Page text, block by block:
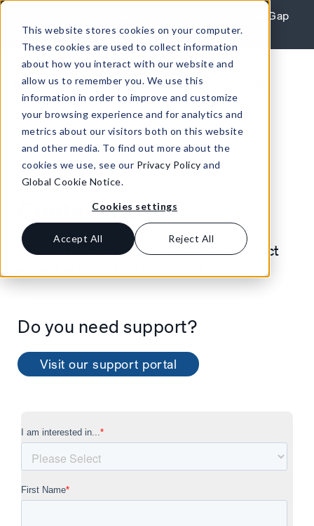
This website stores cookies on your computer.
These cookies are used to collect information
about how you interact with our website and
allow us to remember you. We use this
information in order to improve and customize
your browsing experience and for analytics and
metrics about our visitors both on this website
and other media. To find out more about the
cookies we use, see our Privacy Policy and
Global Cookie Notice.
Cookies settings
Accept All Reject All
REPORT: Agile Leaders Confront the AI Skills Gap
Learn More
Contact us
Fill out the form and a TENADO product
Do you need support?
Visit our support portal